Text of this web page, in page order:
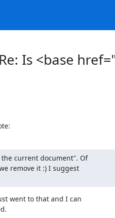
Is <base
current document". Of
remove it :) I suggest
went to that and I can